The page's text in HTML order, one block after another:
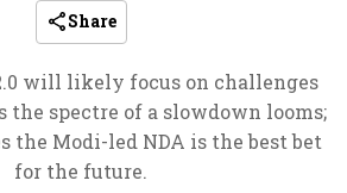
Share
will likely focus on challenges
the spectre of a slowdown looms;
the Modi-led NDA is the best bet
for the future.